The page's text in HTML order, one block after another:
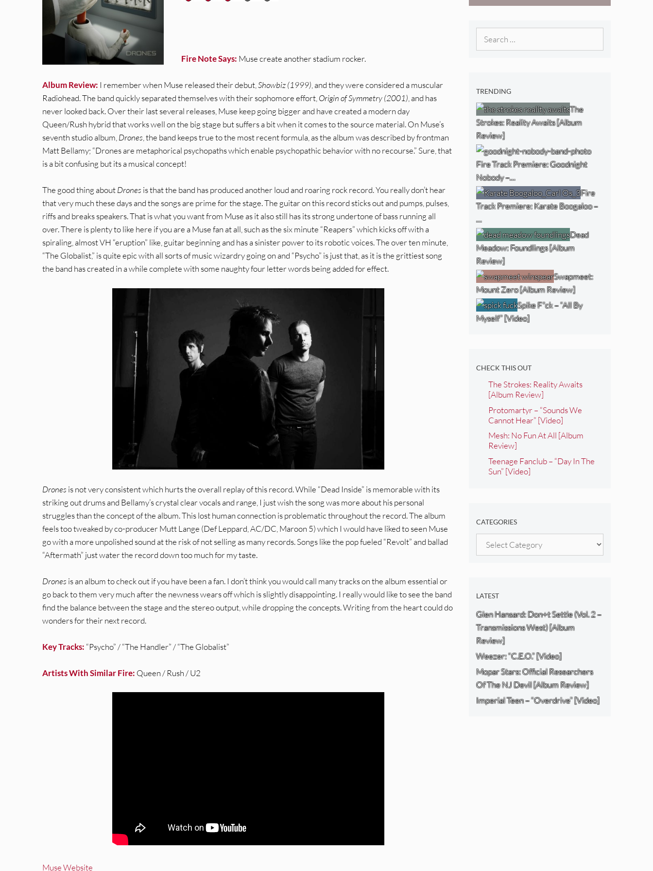
Fire Note Says: Muse create another stadium rocker.
Album Review: I remember when Muse released their debut,Showbiz (1999), and they were considered a muscular
Radiohead. The band quickly separated themselves with their sophomore effort,Origin of Symmetry (2001), and has
never looked back. Over their last several releases, Muse keep going bigger and have created a modern day
Queen/Rush hybrid that works well on the big stage but suffers a bit when it comes to the source material. On Muse’s
seventh studio album,Drones, the band keeps true to the most recent formula, as the album was described by frontman
Matt Bellamy; “Drones are metaphorical psychopaths which enable psychopathic behavior with no recourse.” Sure, that
is a bit confusing but its a musical concept!
The good thing aboutDrones is that the band has produced another loud and roaring rock record. You really don’t hear
that very much these days and the songs are prime for the stage. The guitar on this record sticks out and pumps, pulses,
riffs and breaks speakers. That is what you want from Muse as it also still has its strong undertone of bass running all
over. There is plenty to like here if you are a Muse fan at all, such as the six minute “Reapers” which kicks off with a
spiraling, almost VH “eruption” like, guitar beginning and has a sinister power to its robotic voices. The over ten minute,
“The Globalist,” is quite epic with all sorts of music wizardry going on and “Psycho” is just that, as it is the grittiest song
the band has created in a while complete with some naughty four letter words being added for effect.
Drones is not very consistent which hurts the overall replay of this record. While “Dead Inside” is memorable with its
striking out drums and Bellamy’s crystal clear vocals and range, I just wish the song was more about his personal
struggles than the concept of the album. This lost human connection is problematic throughout the record. The album
feels too tweaked by co-producer Mutt Lange (Def Leppard, AC/DC, Maroon 5) which I would have liked to seen Muse
go with a more unpolished sound at the risk of not selling as many records. Songs like the pop fueled “Revolt” and ballad
“Aftermath” just water the record down too much for my taste.
Drones is an album to check out if you have been a fan. I don’t think you would call many tracks on the album essential or
go back to them very much after the newness wears off which is slightly disappointing. I really would like to see the band
find the balance between the stage and the stereo output, while dropping the concepts. Writing from the heart could do
wonders for their next record.
Key Tracks: “Psycho” / “The Handler” / “The Globalist”
Artists With Similar Fire: Queen / Rush / U2
Muse Website
The NJ Devil
[Album Review]
[Video]
TRENDING
The
Strokes: Reality Awaits [Album
Review]
Fire Track Premiere: Goodnight
Nobody –…
Fire
Track Premiere: Karate Boogaloo –
…
Dead
Meadow: Foundlings [Album
Review]
Swapmeet:
Mount Zero [Album Review]
Spike F*ck – “All By
Myself” [Video]
CHECK THIS OUT
The Strokes: Reality Awaits
[Album Review]
Protomartyr – “Sounds We
Cannot Hear” [Video]
Mesh: No Fun At All [Album
Review]
Teenage Fanclub – “Day In The
Sun” [Video]
CATEGORIES
Categories
LATEST
Glen Hansard: Don+t Settle (Vol. 2 –
Transmissions West) [Album
Review]
Weezer: “C.E.O.” [Video]
Mopar Stars: Official Researchers
Of The NJ Devil [Album Review]
Imperial Teen – “Overdrive” [Video]